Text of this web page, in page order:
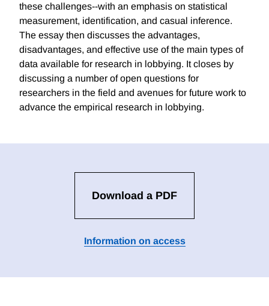
these challenges--with an emphasis on statistical
measurement, identification, and casual inference.
The essay then discusses the advantages,
disadvantages, and effective use of the main types of
data available for research in lobbying. It closes by
discussing a number of open questions for
researchers in the field and avenues for future work to
advance the empirical research in lobbying.
Download a PDF
Information on access